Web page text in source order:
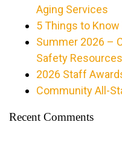
Aging Services
5 Things to
Summer 2026 –
Safety Resources
2026 Staff
Community All-
Recent Comments